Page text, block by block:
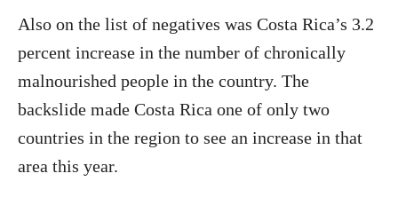
Also on the list of negatives was Costa Rica’s 3.2
percent increase in the number of chronically
malnourished people in the country. The
backslide made Costa Rica one of only two
countries in the region to see an increase in that
area this year.